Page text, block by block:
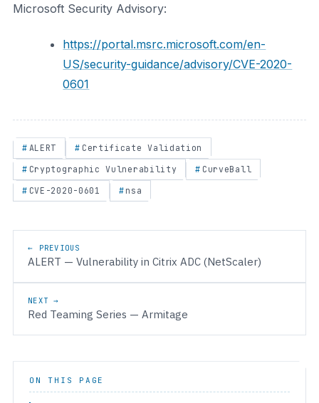
Microsoft Security Advisory:
https://portal.msrc.microsoft.com/en-
US/security-guidance/advisory/CVE-2020-
0601
ALERT
Certificate Validation
Cryptographic Vulnerability
CurveBall
CVE-2020-0601
nsa
Post navigation
← PREVIOUS
ALERT — Vulnerability in Citrix ADC (NetScaler)
NEXT →
Red Teaming Series — Armitage
ON THIS PAGE